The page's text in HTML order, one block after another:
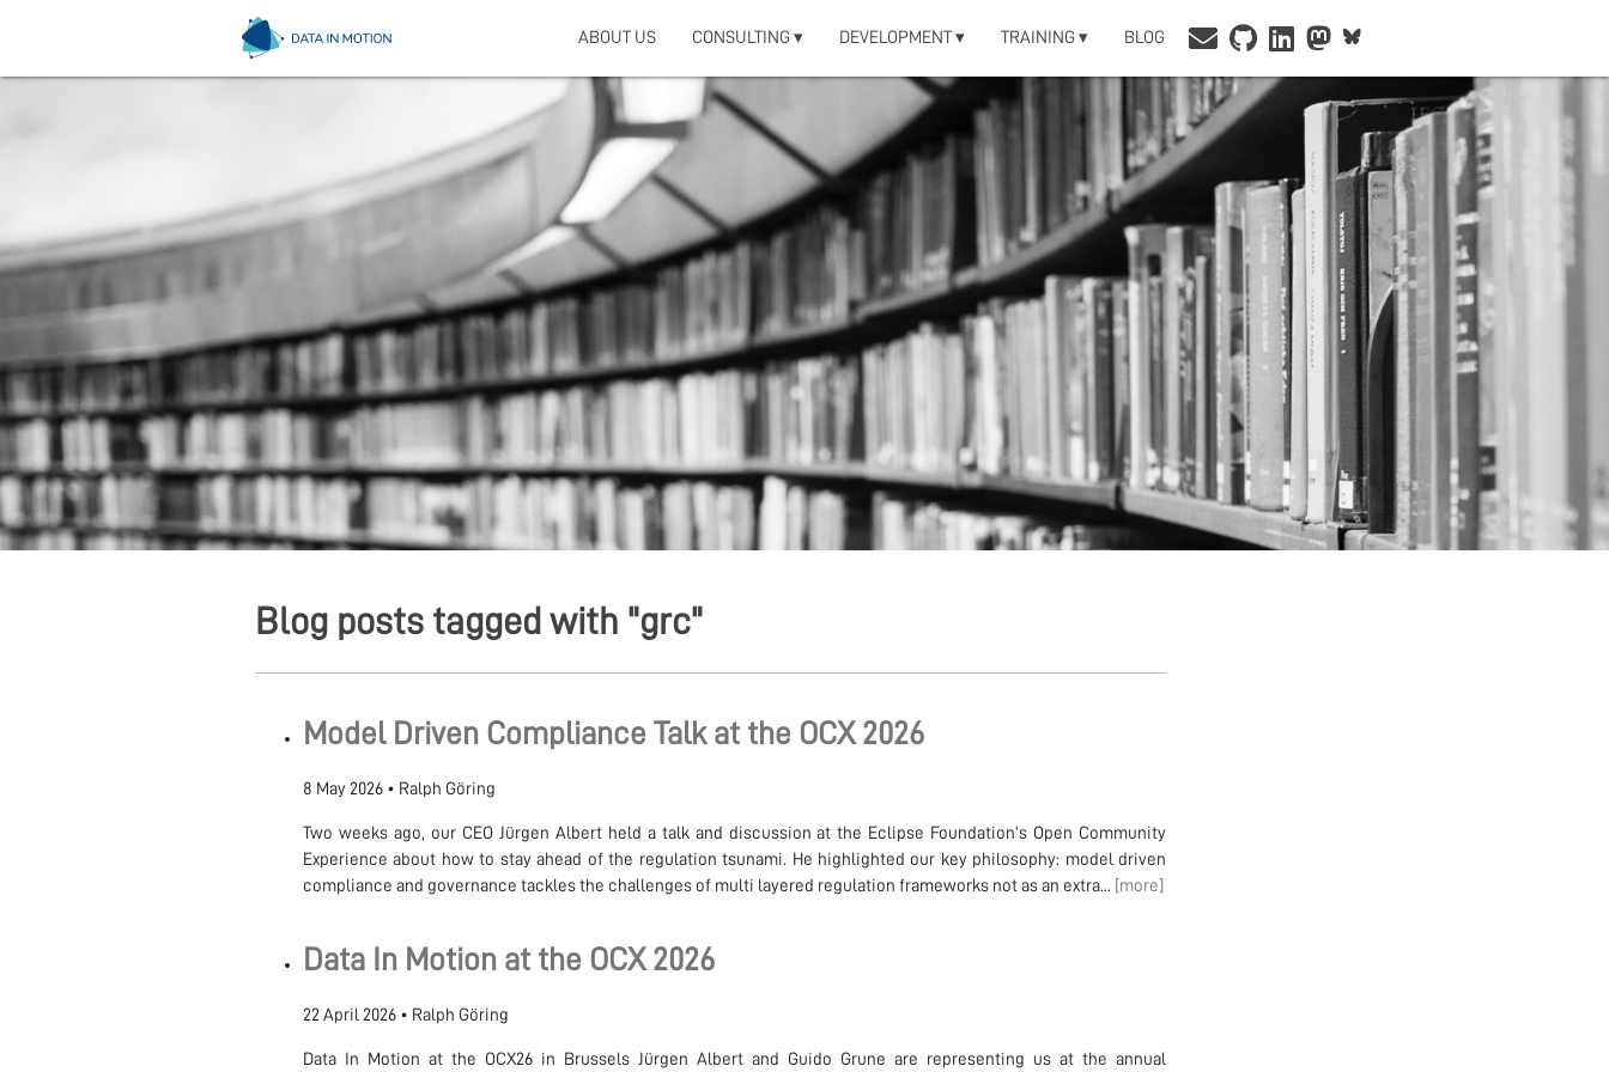
ABOUT US CONSULTING ▾ DEVELOPMENT ▾ TRAINING ▾ BLOG
Blog posts tagged with "grc"
Model Driven Compliance Talk at the OCX 2026
8 May 2026• Ralph Göring
Two weeks ago, our CEO Jürgen Albert held a talk and discussion at the Eclipse Foundation’s Open Community
Experience about how to stay ahead of the regulation tsunami. He highlighted our key philosophy: model driven
compliance and governance tackles the challenges of multi layered regulation frameworks not as an extra... [more]
Data In Motion at the OCX 2026
22 April 2026• Ralph Göring
Data In Motion at the OCX26 in Brussels Jürgen Albert and Guido Grune are representing us at the annual